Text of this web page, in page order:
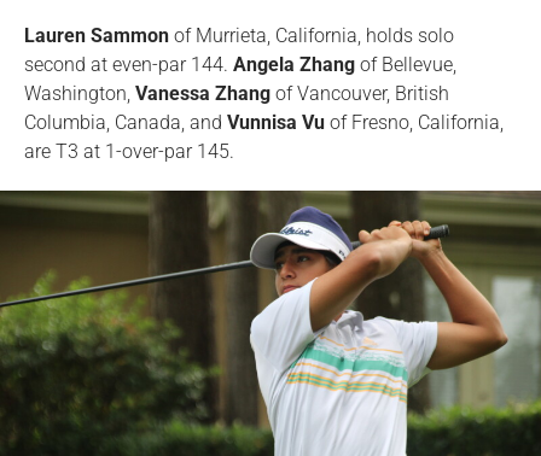
Lauren Sammon of Murrieta, California, holds solo
second at even-par 144. Angela Zhang of Bellevue,
Washington, Vanessa Zhang of Vancouver, British
Columbia, Canada, and Vunnisa Vu of Fresno, California,
are T3 at 1-over-par 145.